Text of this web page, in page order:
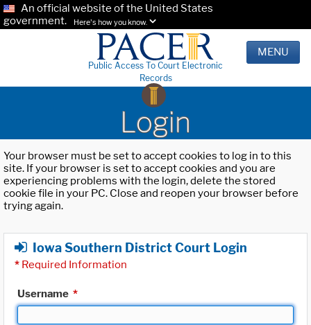
An official website of the United States
government.
Here's how you know.
Public Access To Court Electronic
Records
MENU
Login
Your browser must be set to accept cookies to log in to this
site. If your browser is set to accept cookies and you are
experiencing problems with the login, delete the stored
cookie file in your PC. Close and reopen your browser before
trying again.
Iowa Southern District Court Login
* Required Information
Username *